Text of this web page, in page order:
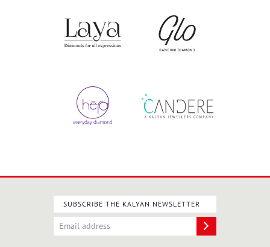
SUBSCRIBE THE KALYAN NEWSLETTER